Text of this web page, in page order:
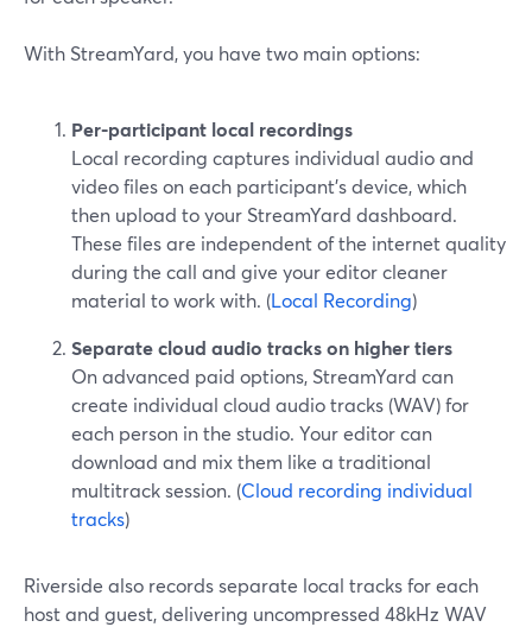
With StreamYard, you have two main options:
Per-participant local recordings
Local recording captures individual audio and
video files on each participant’s device, which
then upload to your StreamYard dashboard.
These files are independent of the internet quality
during the call and give your editor cleaner
material to work with. (Local Recording)
Separate cloud audio tracks on higher tiers
On advanced paid options, StreamYard can
create individual cloud audio tracks (WAV) for
each person in the studio. Your editor can
download and mix them like a traditional
multitrack session. (Cloud recording individual
tracks)
Riverside also records separate local tracks for each
host and guest, delivering uncompressed 48kHz WAV